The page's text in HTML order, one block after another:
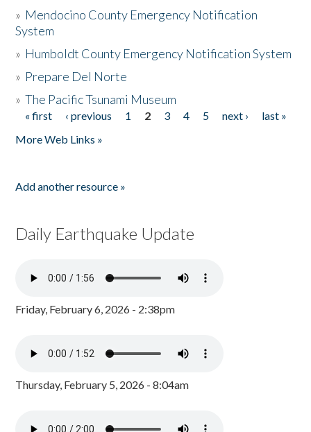
» Mendocino County Emergency Notification
System
» Humboldt County Emergency Notification System
» Prepare Del Norte
»The Pacific Tsunami Museum
Pages
« first ‹ previous 1 2 3 4 5 next ›
last »
More Web Links »
Add another resource »
Daily Earthquake Update
Friday, February 6, 2026 - 2:38pm
Thursday, February 5, 2026 - 8:04am